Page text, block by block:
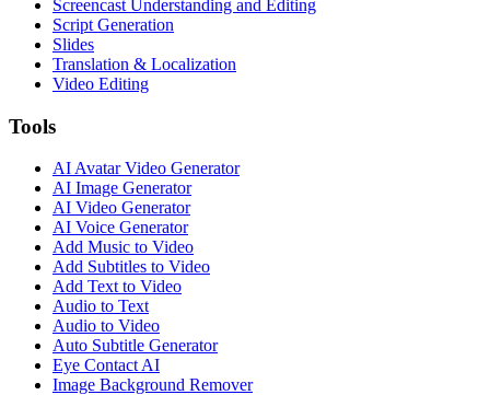
Screencast Understanding and Editing
Script Generation
Slides
Translation & Localization
Video Editing
Tools
AI Avatar Video Generator
AI Image Generator
AI Video Generator
AI Voice Generator
Add Music to Video
Add Subtitles to Video
Add Text to Video
Audio to Text
Audio to Video
Auto Subtitle Generator
Eye Contact AI
Image Background Remover